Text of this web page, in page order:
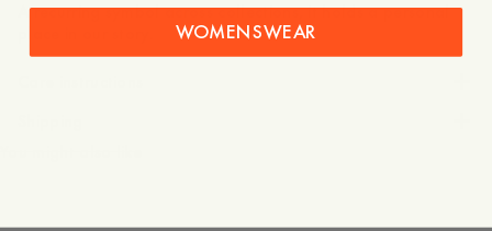
A recurring symbol across collections, it holds a personal
WOMENSWEAR